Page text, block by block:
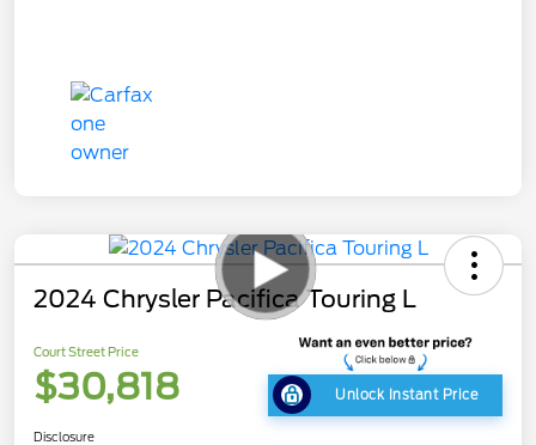
2024 Chrysler Pacifica Touring L
Court Street Price
$30,818 Unlock Instant Price
Disclosure